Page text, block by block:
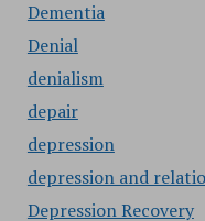
Dementia
Denial
denialism
depair
depression
depression and
Depression Recovery